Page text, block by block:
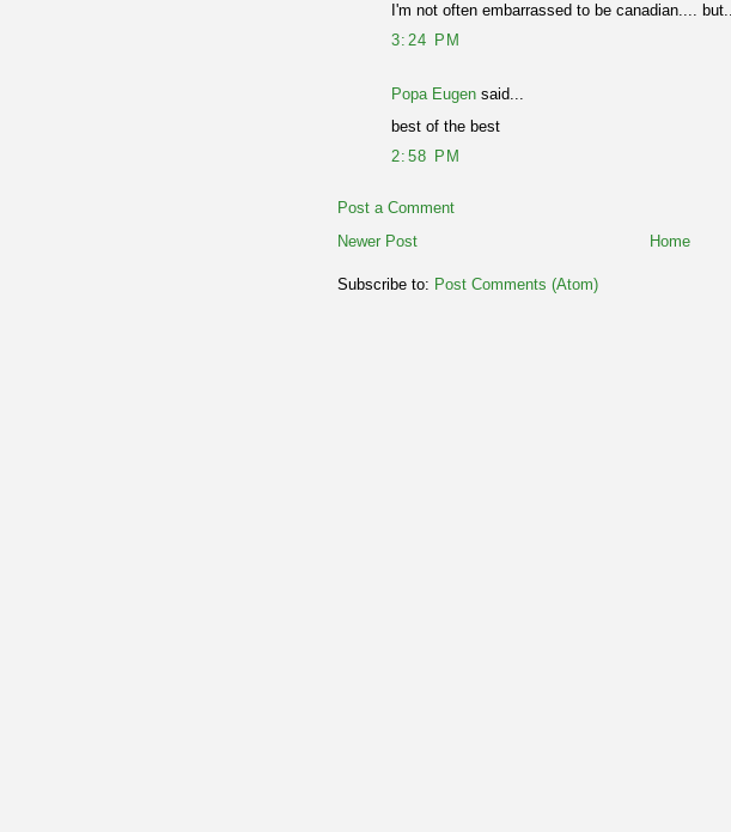
I'm not often embarrassed to be canadian.... but...
3:24 PM
Popa Eugen said...
best of the best
2:58 PM
Post a Comment
Newer Post
Home
Subscribe to: Post Comments (Atom)